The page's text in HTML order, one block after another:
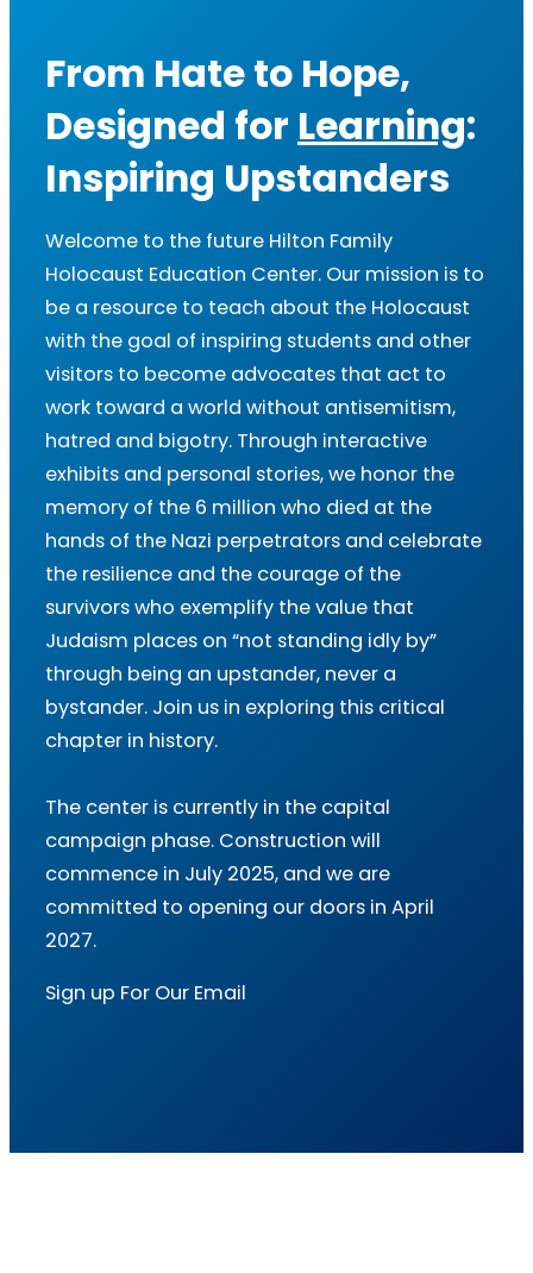
From Hate to Hope,
Designed for Learning:
Inspiring Upstanders
Welcome to the future Hilton Family
Holocaust Education Center. Our mission is to
be a resource to teach about the Holocaust
with the goal of inspiring students and other
visitors to become advocates that act to
work toward a world without antisemitism,
hatred and bigotry. Through interactive
exhibits and personal stories, we honor the
memory of the 6 million who died at the
hands of the Nazi perpetrators and celebrate
the resilience and the courage of the
survivors who exemplify the value that
Judaism places on “not standing idly by”
through being an upstander, never a
bystander. Join us in exploring this critical
chapter in history.
The center is currently in the capital
campaign phase. Construction will
commence in July 2025, and we are
committed to opening our doors in April
2027.
Sign up For Our Email